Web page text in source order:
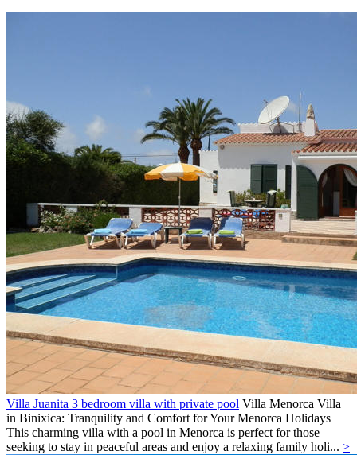
Villa Juanita 3 bedroom villa with private pool Villa Menorca Villa
in Binixica: Tranquility and Comfort for Your Menorca Holidays
This charming villa with a pool in Menorca is perfect for those
seeking to stay in peaceful areas and enjoy a relaxing family holi... >